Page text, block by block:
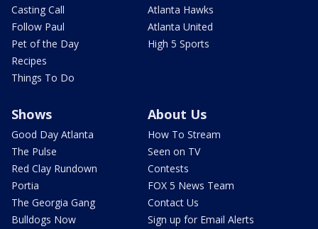
Casting Call
Follow Paul
Pet of the Day
Recipes
Things To Do
Atlanta Hawks
Atlanta United
High 5 Sports
Shows
Good Day Atlanta
The Pulse
Red Clay Rundown
Portia
The Georgia Gang
Bulldogs Now
About Us
How To Stream
Seen on TV
Contests
FOX 5 News Team
Contact Us
Sign up for Email Alerts